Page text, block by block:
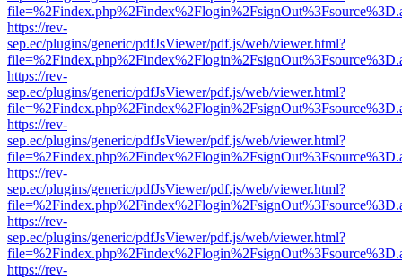
https://rev-
sep.ec/plugins/generic/pdfJsViewer/pdf.js/web/viewer.html?
https://rev-
sep.ec/plugins/generic/pdfJsViewer/pdf.js/web/viewer.html?
https://rev-
sep.ec/plugins/generic/pdfJsViewer/pdf.js/web/viewer.html?
https://rev-
sep.ec/plugins/generic/pdfJsViewer/pdf.js/web/viewer.html?
https://rev-
sep.ec/plugins/generic/pdfJsViewer/pdf.js/web/viewer.html?
https://rev-